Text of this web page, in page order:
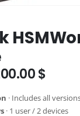
$Price
· Includes all
· 1 user / 2 devices